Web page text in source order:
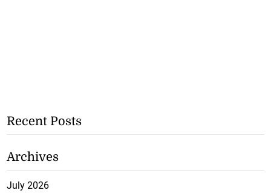
Recent Posts
Archives
July 2026